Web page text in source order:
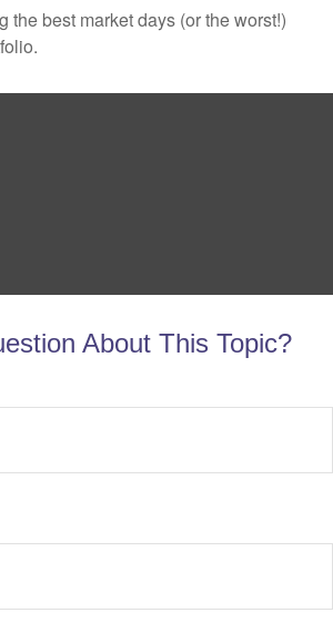
the best market days (or the worst!)
About This Topic?